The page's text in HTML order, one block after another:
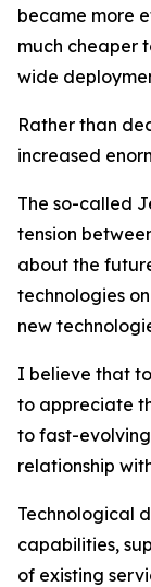
became more
much cheaper
wide
Rather than
increased
The so-called
tension
about the
technologies
new
I believe that
to appreciate
to fast-
relationship
Technological
capabilities,
of existing